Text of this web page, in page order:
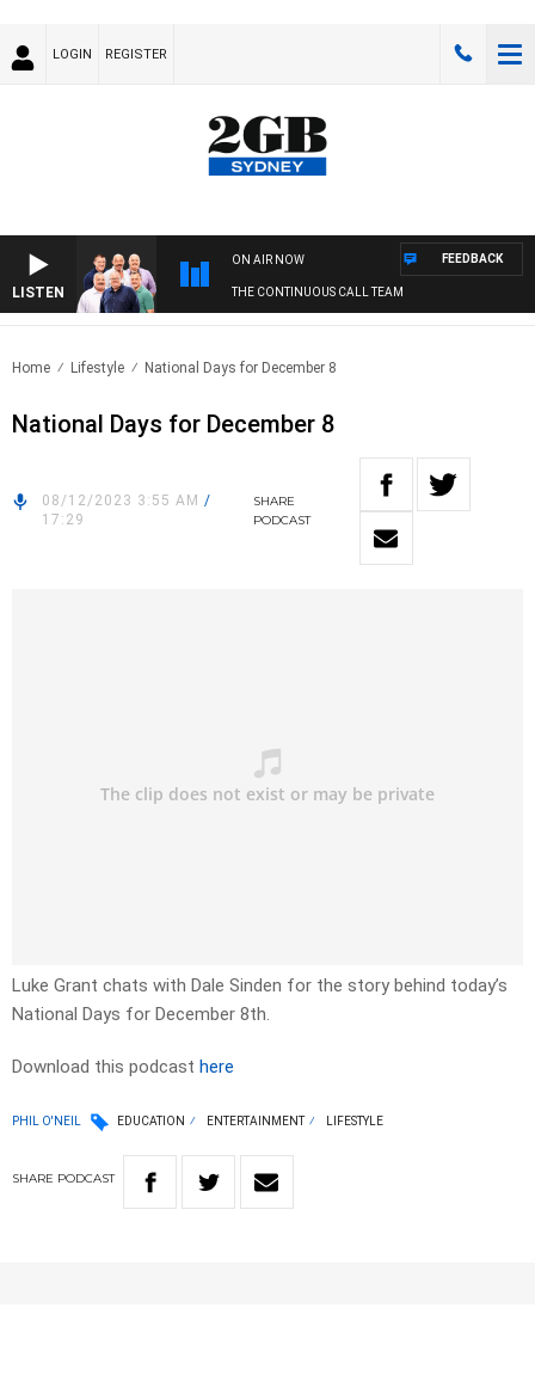
LOGIN REGISTER
LISTEN
ON AIR NOW
THE CONTINUOUS CALL TEAM
FEEDBACK
Home Lifestyle National Days for December 8
National Days for December 8
08/12/2023 3:55 AM /
17:29
SHARE
PODCAST
Luke Grant chats with Dale Sinden for the story behind today’s
National Days for December 8th.
Download this podcast here
PHIL O'NEIL EDUCATION ENTERTAINMENT LIFESTYLE
SHARE PODCAST